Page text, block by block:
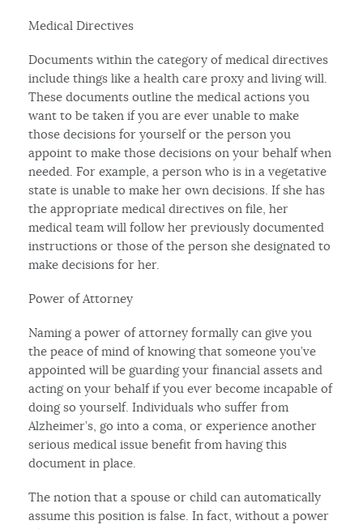
Medical Directives
Documents within the category of medical directives
include things like a health care proxy and living will.
These documents outline the medical actions you
want to be taken if you are ever unable to make
those decisions for yourself or the person you
appoint to make those decisions on your behalf when
needed. For example, a person who is in a vegetative
state is unable to make her own decisions. If she has
the appropriate medical directives on file, her
medical team will follow her previously documented
instructions or those of the person she designated to
make decisions for her.
Power of Attorney
Naming a power of attorney formally can give you
the peace of mind of knowing that someone you’ve
appointed will be guarding your financial assets and
acting on your behalf if you ever become incapable of
doing so yourself. Individuals who suffer from
Alzheimer’s, go into a coma, or experience another
serious medical issue benefit from having this
document in place.
The notion that a spouse or child can automatically
assume this position is false. In fact, without a power